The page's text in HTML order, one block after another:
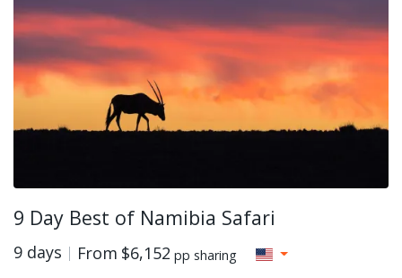
9 Day Best of Namibia Safari
9 days From $6,152 pp sharing